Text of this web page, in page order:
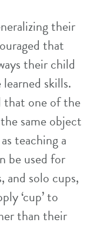
their
that
their child
skills.
that one of the
same object
teaching a
be used for
and solo cups,
‘cup’ to
than their